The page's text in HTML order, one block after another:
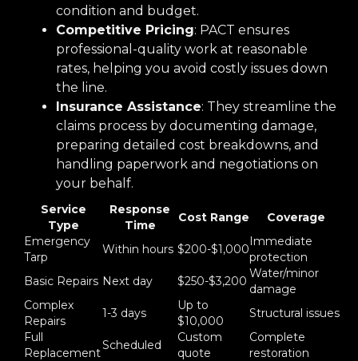
condition and budget.
Competitive Pricing: PACT ensures
professional-quality work at reasonable
rates, helping you avoid costly issues down
the line.
Insurance Assistance: They streamline the
claims process by documenting damage,
preparing detailed cost breakdowns, and
handling paperwork and negotiations on
your behalf.
Service
Type
Response
Time
Cost Range
Coverage
Emergency
Tarp
Within hours $200-$1,000
Immediate
protection
Basic Repairs Next day $250-$3,200
Water/minor
damage
Complex
Repairs
1-3 days
Up to
$10,000
Structural issues
Full
Replacement
Scheduled
Custom
quote
Complete
restoration